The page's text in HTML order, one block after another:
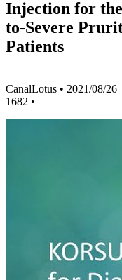
Injection for
to-Severe
Patients
CanalLotus • 2021/08/26
1682 •